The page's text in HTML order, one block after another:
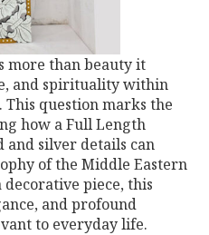
more than beauty it
and spirituality within
question marks the
how a Full Length
silver details can
of the Middle Eastern
piece, this
and profound
to everyday life.